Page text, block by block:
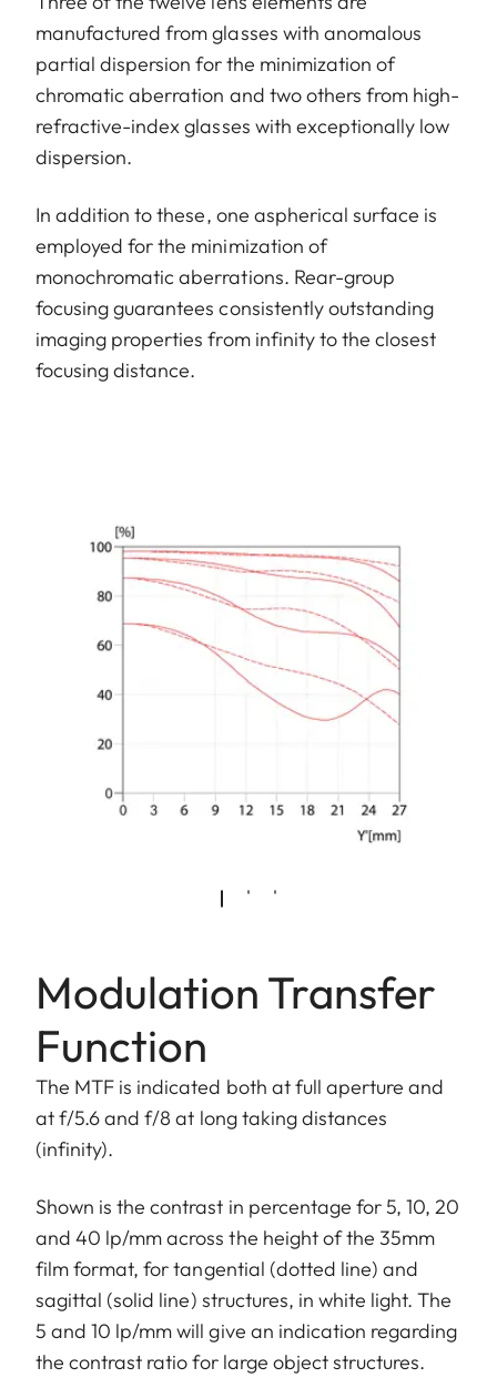
manufactured from glasses with anomalous
partial dispersion for the minimization of
chromatic aberration and two others from high-
refractive-index glasses with exceptionally low
dispersion.
In addition to these, one aspherical surface is
employed for the minimization of
monochromatic aberrations. Rear-group
focusing guarantees consistently outstanding
imaging properties from infinity to the closest
focusing distance.
Modulation Transfer
Function
The MTF is indicated both at full aperture and
at f/5.6 and f/8 at long taking distances
(infinity).
Shown is the contrast in percentage for 5, 10, 20
and 40 lp/mm across the height of the 35mm
film format, for tangential (dotted line) and
sagittal (solid line) structures, in white light. The
5 and 10 lp/mm will give an indication regarding
the contrast ratio for large object structures.